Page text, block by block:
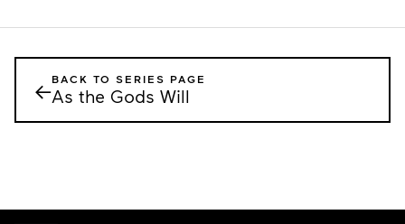
←BACK TO SERIES PAGE
As the Gods Will